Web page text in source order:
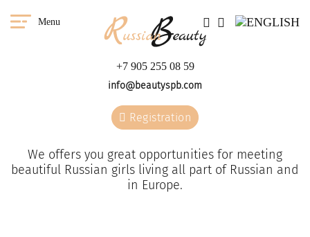
Menu
+7 905 255 08 59
info@beautyspb.com
Registration
We offers you great opportunities for meeting
beautiful Russian girls living all part of Russian and
in Europe.